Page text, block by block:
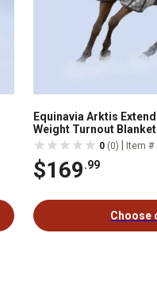
Equinavia Arktis
Weight Turnout
0 (0) Item #
$169.99
Choose